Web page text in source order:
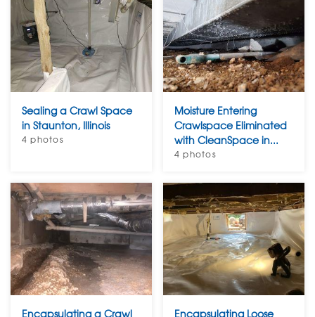
Sealing a Crawl Space
in Staunton, Illinois
4 photos
Moisture Entering
Crawlspace Eliminated
with CleanSpace in...
4 photos
Encapsulating a Crawl
Encapsulating Loose